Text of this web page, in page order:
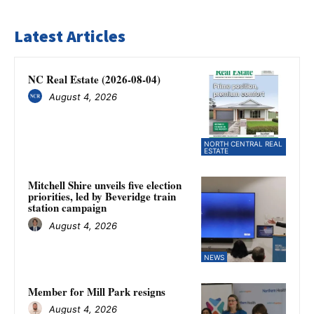
Latest Articles
NORTH CENTRAL REAL
ESTATE
NC Real Estate (2026-08-04)
August 4, 2026
NEWS
Mitchell Shire unveils five election
priorities, led by Beveridge train
station campaign
August 4, 2026
Member for Mill Park resigns
August 4, 2026